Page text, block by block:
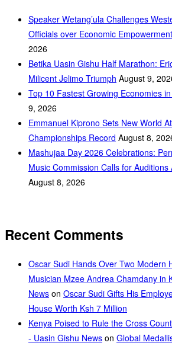
Speaker Wetang’ula Challenges
Officials over Economic
2026
Betika Uasin Gishu Half Marathon:
Milicent Jelimo Triumph August 9,
Top 10 Fastest Growing Economies
9, 2026
Emmanuel Kiprono Sets New World
Championships Record August 8,
Mashujaa Day 2026 Celebrations:
Music Commission Calls for
August 8, 2026
Recent Comments
Oscar Sudi Hands Over Two Modern
Musician Mzee Andrea Chamdany in
News on Oscar Sudi Gifts His
House Worth Ksh 7 Million
Kenya Poised to Rule the Cross
- Uasin Gishu News on Global